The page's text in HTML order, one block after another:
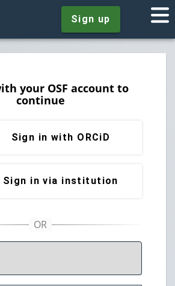
Sign up
your OSF account to
continue
Sign in with ORCiD
Sign in via institution